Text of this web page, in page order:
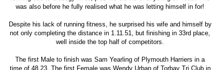
was also before he fully realised what he was letting himself in for!
Despite his lack of running fitness, he surprised his wife and himself by
not only completing the distance in 1.11.51, but finishing in 33rd place,
well inside the top half of competitors.
The first Male to finish was Sam Yearling of Plymouth Harriers in a
time of 48.23. The first Female was Wendy Urban of Torbay Tri Club in